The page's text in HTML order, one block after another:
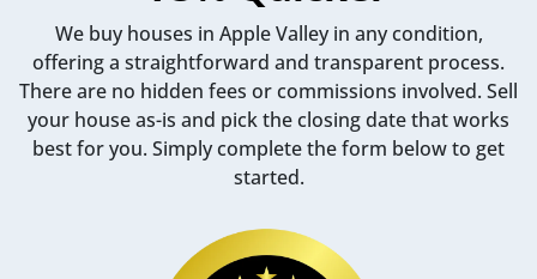
We buy houses in Apple Valley in any condition,
offering a straightforward and transparent process.
There are no hidden fees or commissions involved. Sell
your house as-is and pick the closing date that works
best for you. Simply complete the form below to get
started.